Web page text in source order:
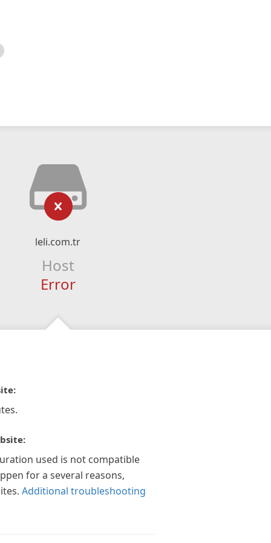
leli.com.tr
Host
Error
used is not compatible
for a several reasons,
Additional troubleshooting